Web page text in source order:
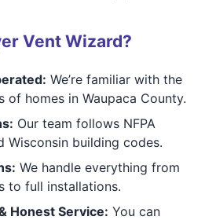
Vent Wizard?
We’re familiar with the
of homes in Waupaca County.
Our team follows NFPA
Wisconsin building codes.
We handle everything from
to full installations.
Honest Service: You can